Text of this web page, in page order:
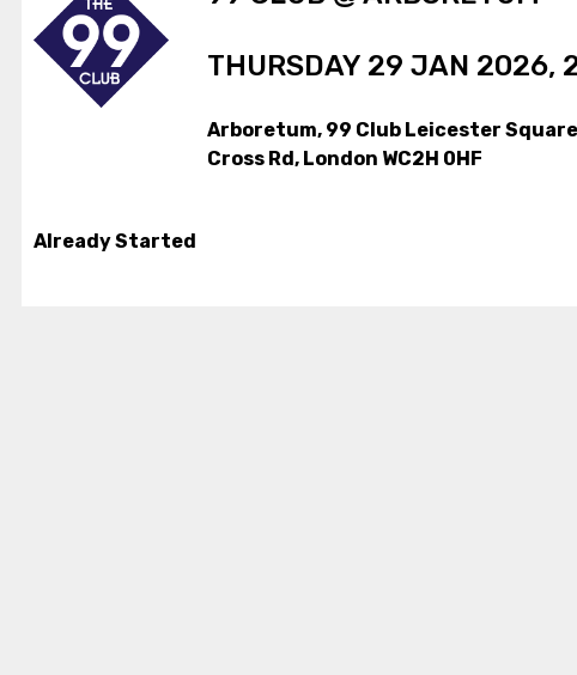
THURSDAY 29 JAN 2026,
Arboretum, 99 Club Leicester
Cross Rd, London WC2H 0HF
Already Started